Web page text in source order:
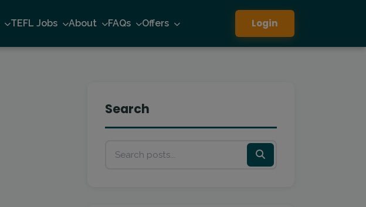
TEFL Jobs About FAQs Offers Login
Search